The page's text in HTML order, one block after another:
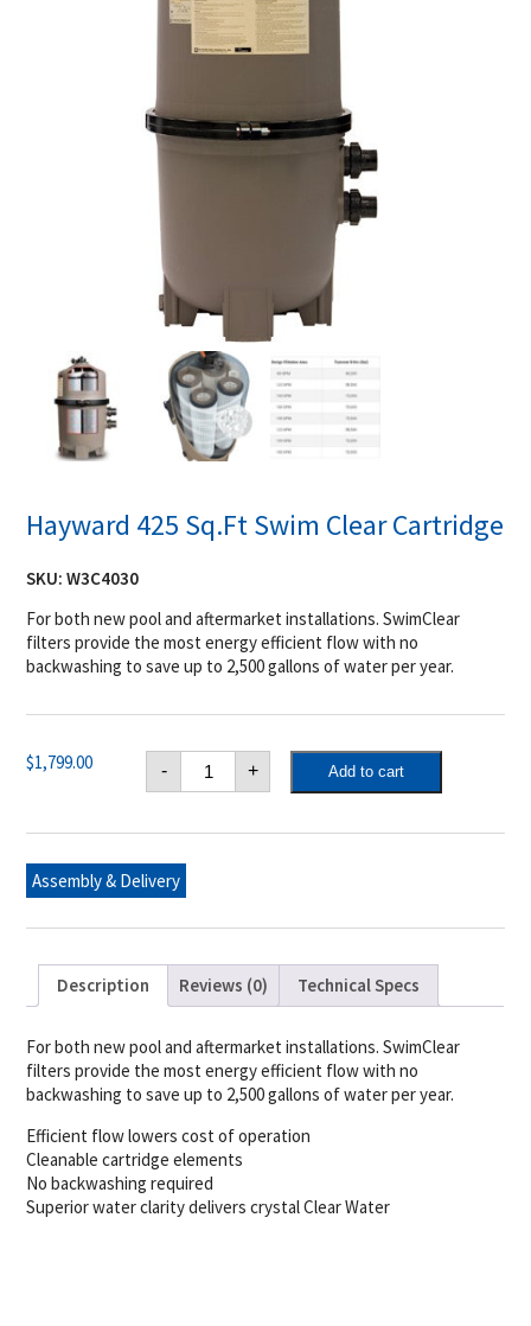
Hayward 425 Sq.Ft Swim Clear Cartridge
SKU:W3C4030
For both new pool and aftermarket installations. SwimClear
filters provide the most energy efficient flow with no
backwashing to save up to 2,500 gallons of water per year.
$1,799.00 -
Hayward
425
Sq.Ft
Clear
quantity
+ Add to cart
Assembly & Delivery
Description Reviews (0) Technical Specs
For both new pool and aftermarket installations. SwimClear
filters provide the most energy efficient flow with no
backwashing to save up to 2,500 gallons of water per year.
Efficient flow lowers cost of operation
Cleanable cartridge elements
No backwashing required
Superior water clarity delivers crystal Clear Water